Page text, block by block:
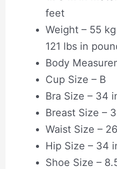
feet
Weight – 55
121 lbs in
Body
Cup Size – B
Bra Size – 34
Breast Size –
Waist Size –
Hip Size – 34
Shoe Size –